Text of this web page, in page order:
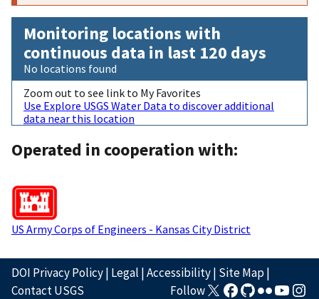
Monitoring locations with
continuous data in last 120 days
No locations found
Zoom out to see link to My Favorites
Use Explore USGS Water Data to discover additional
data near this location
Operated in cooperation with:
US Army Corps of Engineers - Kansas City District
DOI Privacy Policy| Legal |Accessibility| Site Map|
Contact USGS
Follow